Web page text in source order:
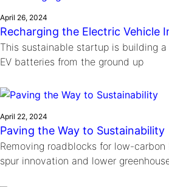
April 26, 2024
Recharging the Electric Vehicle
This sustainable startup is building
EV batteries from the ground up
April 22, 2024
Paving the Way to Sustainability
Removing roadblocks for low-
spur innovation and lower